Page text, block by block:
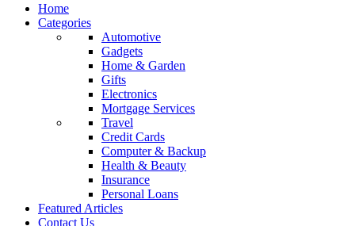
Home
Categories
Automotive
Gadgets
Home & Garden
Gifts
Electronics
Mortgage Services
Travel
Credit Cards
Computer & Backup
Health & Beauty
Insurance
Personal Loans
Featured Articles
Contact Us